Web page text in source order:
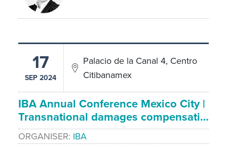
17
SEP 2024
Palacio de la Canal 4, Centro
Citibanamex
IBA Annual Conference Mexico City |
Transnational damages compensati…
ORGANISER IBA